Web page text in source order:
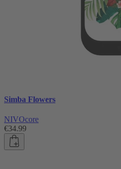
Simba Flowers
NIVOcore
€34.99